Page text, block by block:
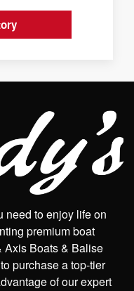
need to enjoy life on
premium boat
Axis Boats & Balise
purchase a top-tier
of our expert